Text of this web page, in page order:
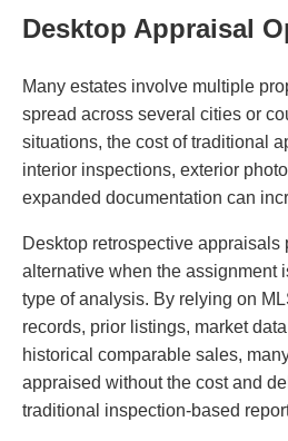
Desktop Appraisal
Many estates involve multiple
spread across several cities or
situations, the cost of traditional
interior inspections, exterior
expanded documentation can
Desktop retrospective appraisals
alternative when the assignment
type of analysis. By relying on
records, prior listings, market
historical comparable sales,
appraised without the cost and
traditional inspection-based